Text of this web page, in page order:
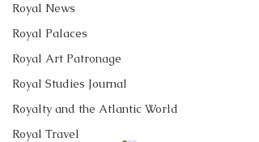
Royal News
Royal Palaces
Royal Art Patronage
Royal Studies Journal
Royalty and the Atlantic World
Royal Travel